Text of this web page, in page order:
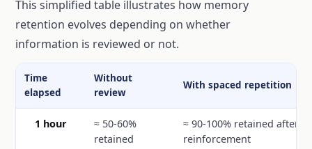
This simplified table illustrates how memory
retention evolves depending on whether
information is reviewed or not.
Time
elapsed
Without
review
With spaced repetition
1 hour
≈ 50-60%
retained
≈ 90-100% retained after
reinforcement